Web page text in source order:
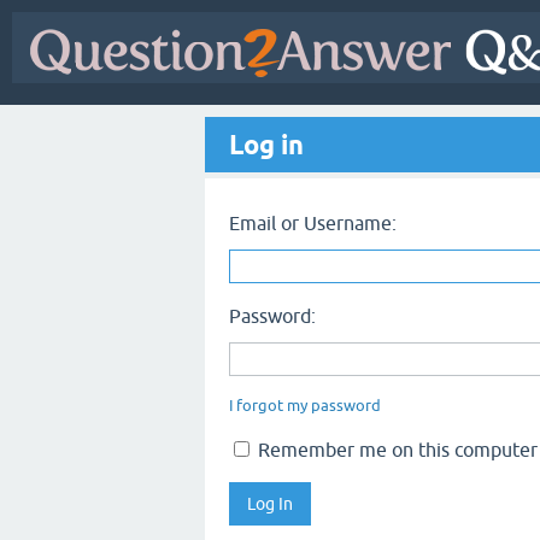
Log in
Email or Username:
Password:
I forgot my password
Remember me on this computer